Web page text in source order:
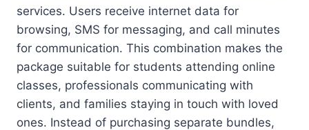
services. Users receive internet data for
browsing, SMS for messaging, and call minutes
for communication. This combination makes the
package suitable for students attending online
classes, professionals communicating with
clients, and families staying in touch with loved
ones. Instead of purchasing separate bundles,